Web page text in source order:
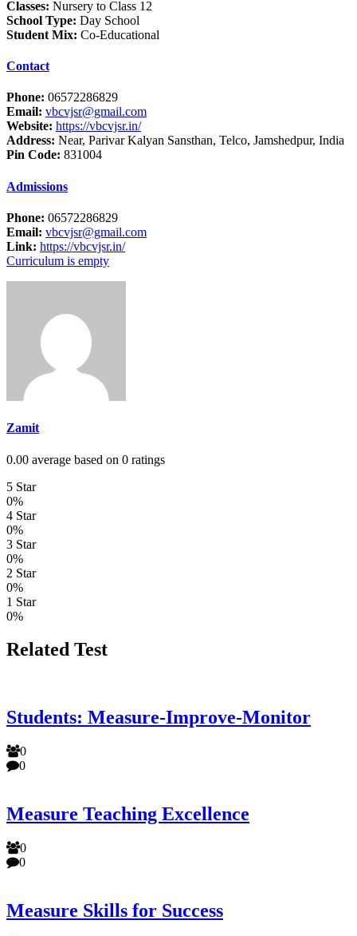
Classes: Nursery to Class 12
School Type: Day School
Student Mix: Co-Educational
Contact
Phone: 06572286829
Email: vbcvjsr@gmail.com
Website: https://vbcvjsr.in/
Address: Near, Parivar Kalyan Sansthan, Telco, Jamshedpur, India
Pin Code: 831004
Admissions
Phone: 06572286829
Email: vbcvjsr@gmail.com
Link: https://vbcvjsr.in/
Curriculum is empty
Zamit
0.00 average based on 0 ratings
5 Star
0%
4 Star
0%
3 Star
0%
2 Star
0%
1 Star
0%
Related Test
Students: Measure-Improve-Monitor
0
0
Measure Teaching Excellence
0
0
Measure Skills for Success